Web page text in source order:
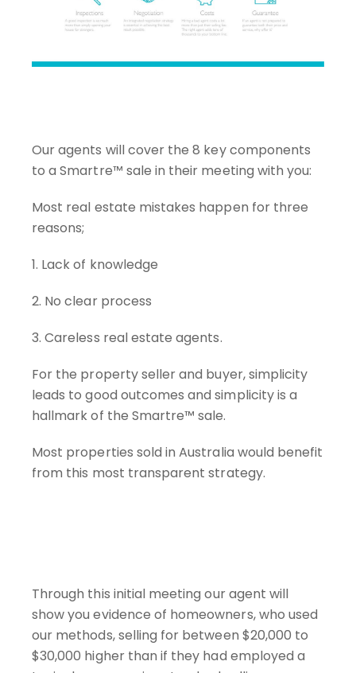
Our agents will cover the 8 key components
to a Smartre™ sale in their meeting with you:
Most real estate mistakes happen for three
reasons;
1. Lack of knowledge
2. No clear process
3. Careless real estate agents.
For the property seller and buyer, simplicity
leads to good outcomes and simplicity is a
hallmark of the Smartre™ sale.
Most properties sold in Australia would benefit
from this most transparent strategy.
Through this initial meeting our agent will
show you evidence of homeowners, who used
our methods, selling for between $20,000 to
$30,000 higher than if they had employed a